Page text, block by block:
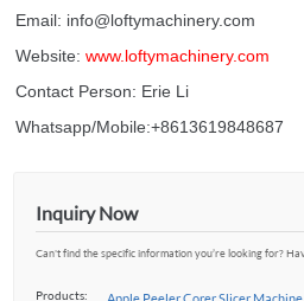
Email: info@loftymachinery.com
Website:www.loftymachinery.com
Contact Person: Erie Li
Whatsapp/Mobile:+8613619848687
Inquiry Now
Can't find the specific information you’re looking for?
Products: